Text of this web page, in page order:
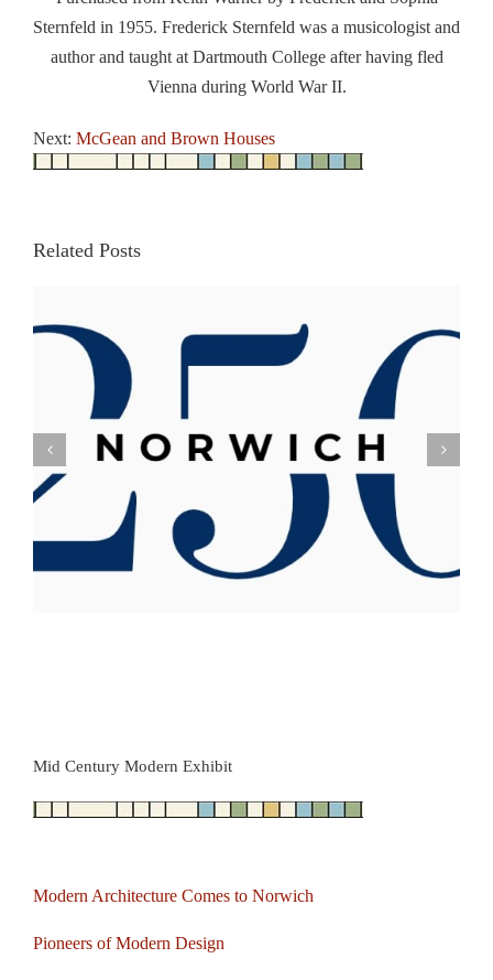
Sternfeld in 1955. Frederick Sternfeld was a musicologist and
author and taught at Dartmouth College after having fled
Vienna during World War II.
Next: McGean and Brown Houses
Related Posts
Mid Century Modern Exhibit
Modern Architecture Comes to Norwich
Pioneers of Modern Design